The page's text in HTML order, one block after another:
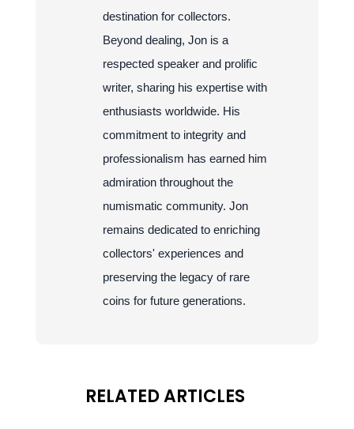
destination for collectors.
Beyond dealing, Jon is a
respected speaker and prolific
writer, sharing his expertise with
enthusiasts worldwide. His
commitment to integrity and
professionalism has earned him
admiration throughout the
numismatic community. Jon
remains dedicated to enriching
collectors' experiences and
preserving the legacy of rare
coins for future generations.
RELATED ARTICLES